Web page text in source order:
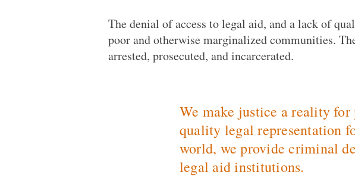
The denial of access to legal aid, and a lack of
poor and otherwise marginalized communities.
arrested, prosecuted, and incarcerated.
We make justice a reality
quality legal representation
world, we provide criminal
legal aid institutions.